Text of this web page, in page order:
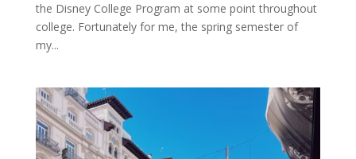
the Disney College Program at some point throughout
college. Fortunately for me, the spring semester of
my...